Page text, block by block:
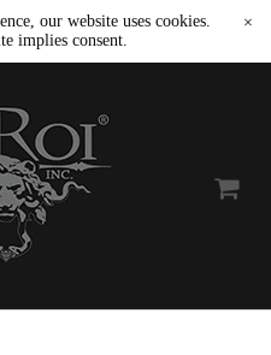
our website uses cookies.
implies consent.
×